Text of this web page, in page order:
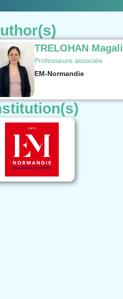
TRELOHAN Magali
Professeure associée
EM-Normandie